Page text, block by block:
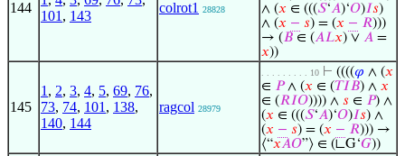
144
101 , 143
colrot1 28828
∧ (𝑥 ∈ (((𝑆‘𝐴)‘𝑂)𝐼𝑠)
∧ (𝑥 − 𝑠) = (𝑥 − 𝑅)))
→ (𝐵 ∈ (𝐴𝐿𝑥) ∨ 𝐴 =
𝑥))
145
1 , 2, 3, 4, 5, 69, 76,
73, 74, 101 , 138,
140, 144
ragcol 28979
. . . . . . . . . 10 ⊢ ((((𝜑 ∧ (𝑥
∈ 𝑃∧ (𝑥 ∈ (𝑇𝐼𝐵) ∧ 𝑥
∈ (𝑅𝐼𝑂)))) ∧ 𝑠 ∈ 𝑃) ∧
(𝑥 ∈ (((𝑆‘𝐴)‘𝑂)𝐼𝑠) ∧
(𝑥 − 𝑠) = (𝑥 − 𝑅))) →
⟨“𝑥𝐴𝑂”⟩ ∈ (∟G‘𝐺))